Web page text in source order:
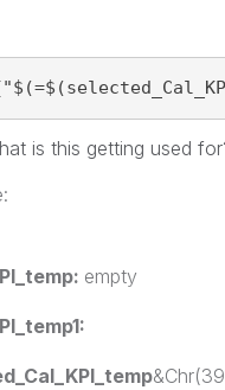
is this getting used
empty